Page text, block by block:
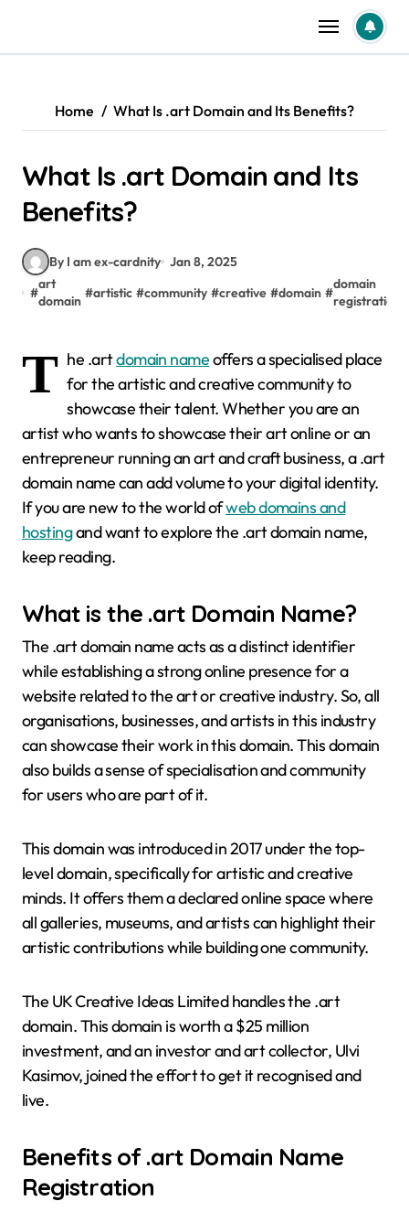
content
Home What Is .art Domain and Its Benefits?
What Is .art Domain and Its
Benefits?
By I am ex-cardnity Jan 8, 2025
#
art
domain
#artistic #community #creative #domain #
domain
registration
T he .artdomain nameoffers a specialised place
for the artistic and creative community to
showcase their talent. Whether you are an
artist who wants to showcase their art online or an
entrepreneur running an art and craft business, a .art
domain name can add volume to your digital identity.
If you are new to the world ofweb domains and
hostingand want to explore the .art domain name,
keep reading.
What is the .art Domain Name?
The .art domain name acts as a distinct identifier
while establishing a strong online presence for a
website related to the art or creative industry. So, all
organisations, businesses, and artists in this industry
can showcase their work in this domain. This domain
also builds a sense of specialisation and community
for users who are part of it.
This domain was introduced in 2017 under the top-
level domain, specifically for artistic and creative
minds. It offers them a declared online space where
all galleries, museums, and artists can highlight their
artistic contributions while building one community.
The UK Creative Ideas Limited handles the .art
domain. This domain is worth a $25 million
investment, and an investor and art collector, Ulvi
Kasimov, joined the effort to get it recognised and
live.
Benefits of.art Domain Name
Registration